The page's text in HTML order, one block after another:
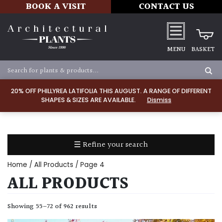
20% OFF PHILLYREA LATIFOLIA THIS AUGUST. A RANGE OF DIFFERENT
SHAPES & SIZES ARE AVAILABLE.
Dismiss
BOOK A VISIT CONTACT US
MENU BASKET
☰ Refine your search
ALL
PRODUCTS
PLANTS
TOOLS,
EQUIPMENT
PLANTING
LADDERS
Home / All Products / Page 4
ALL PRODUCTS
Showing 55–72 of 962 results